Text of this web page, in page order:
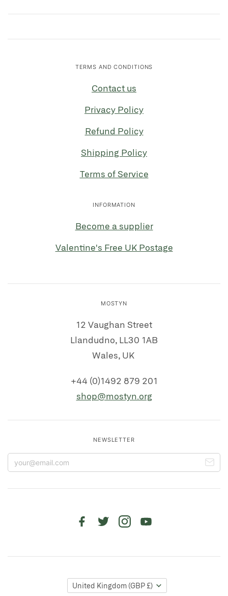
TERMS AND CONDITIONS
Contact us
Privacy Policy
Refund Policy
Shipping Policy
Terms of Service
INFORMATION
Become a supplier
Valentine's Free UK Postage
MOSTYN
12 Vaughan Street
Llandudno, LL30 1AB
Wales, UK
+44 (0)1492 879 201
shop@mostyn.org
NEWSLETTER
United Kingdom (GBP £)